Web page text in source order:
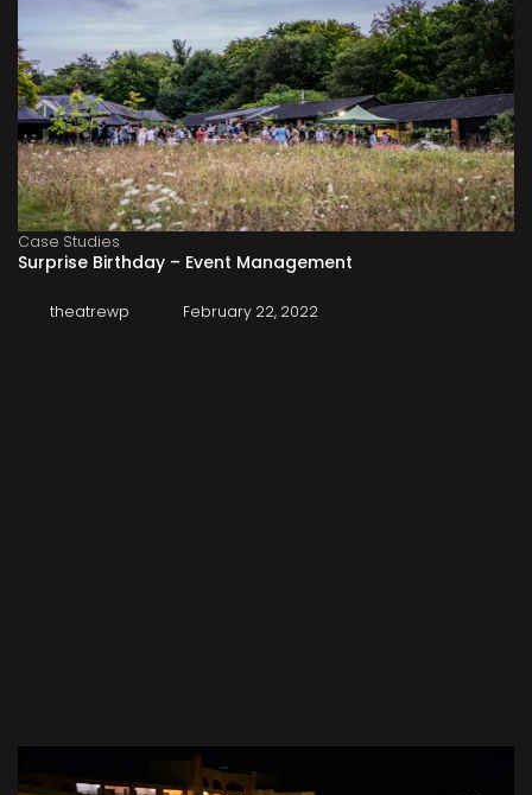
Case Studies
Surprise Birthday – Event Management
theatrewp February 22, 2022